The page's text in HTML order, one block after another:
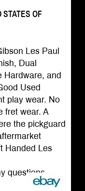
OF
Les Paul
Dual
Hardware, and
Used
play wear. No
fret wear. A
the pickguard
Handed Les
questions....